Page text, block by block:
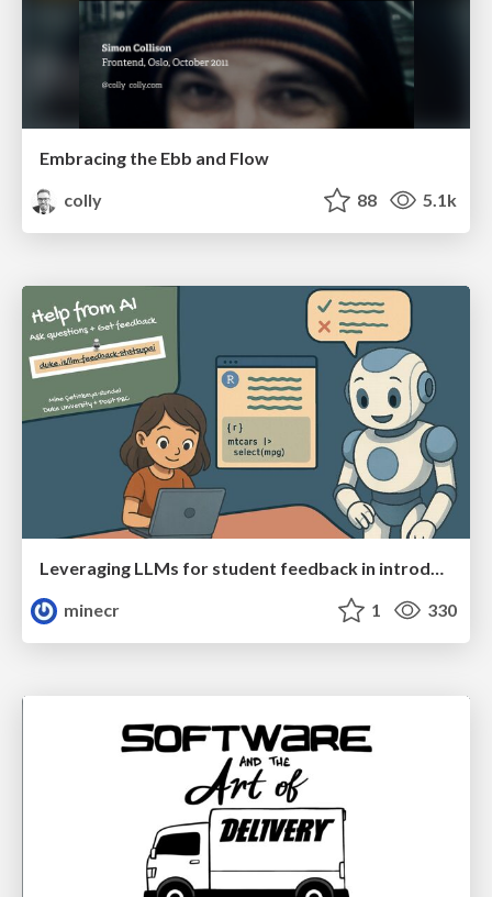
Embracing the Ebb and Flow
colly
88 5.1k
Leveraging LLMs for student feedback in introductory data science courses - posit::conf(2025)
minecr
1 330